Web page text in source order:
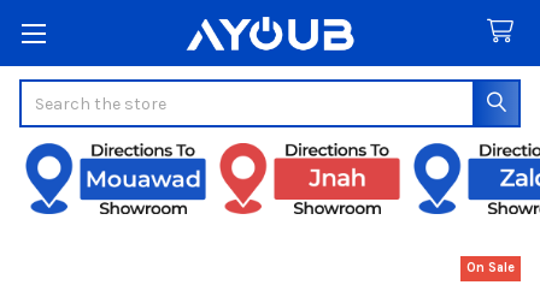
On Sale